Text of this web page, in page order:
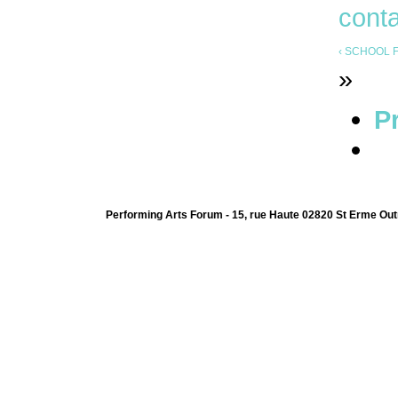
‹ SCHOOL
»
Performing Arts Forum - 15, rue Haute 02820 St Erme